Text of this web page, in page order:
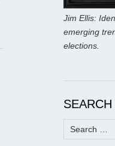
Jim Ellis:
emerging
elections.
SEARCH
Search
for: